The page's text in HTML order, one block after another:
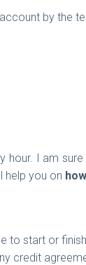
by the
hour. I am
help you on
start or
credit